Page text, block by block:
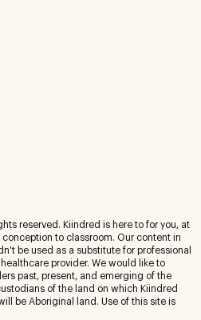
reserved. Kiindred is here to for you, at
to classroom. Our content in
be used as a substitute for professional
provider. We would like to
past, present, and emerging of the
of the land on which Kiindred
be Aboriginal land. Use of this site is